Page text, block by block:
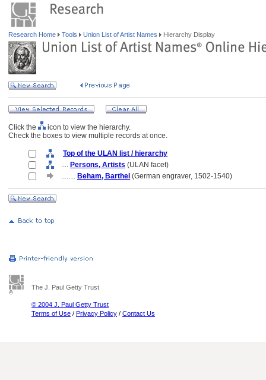
Research Home Tools Union List of Artist Names Hierarchy Display
Click the
icon to view the hierarchy.
Check the boxes to view multiple records at once.
Top of the ULAN list / hierarchy
.... Persons, Artists (ULAN facet)
........ Beham, Barthel (German engraver, 1502-1540)
The J. Paul Getty Trust
© 2004 J. Paul Getty Trust
Terms of Use / Privacy Policy / Contact Us